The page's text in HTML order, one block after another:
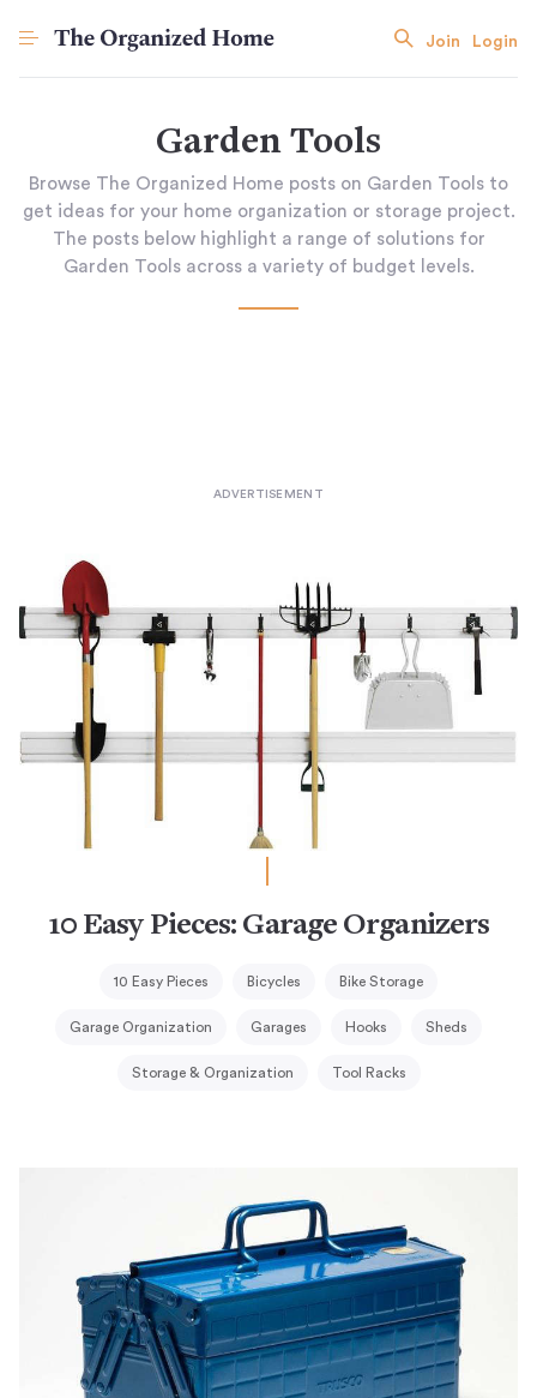
Join Login
Garden Tools
Browse The Organized Home posts on Garden Tools to
get ideas for your home organization or storage project.
The posts below highlight a range of solutions for
Garden Tools across a variety of budget levels.
10 Easy Pieces: Garage Organizers
10 Easy Pieces Bicycles Bike Storage
Garage Organization Garages Hooks Sheds
Storage & Organization Tool Racks